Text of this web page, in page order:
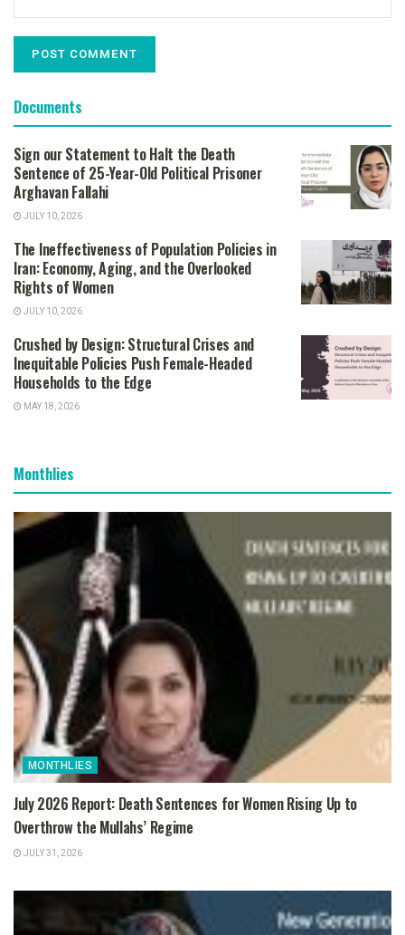
Documents
Sign our Statement to Halt the Death
Sentence of 25-Year-Old Political Prisoner
Arghavan Fallahi
JULY 10, 2026
The Ineffectiveness of Population Policies in
Iran: Economy, Aging, and the Overlooked
Rights of Women
JULY 10, 2026
Crushed by Design: Structural Crises and
Inequitable Policies Push Female-Headed
Households to the Edge
MAY 18, 2026
Monthlies
MONTHLIES
July 2026 Report: Death Sentences for Women Rising Up to
Overthrow the Mullahs’ Regime
JULY 31, 2026